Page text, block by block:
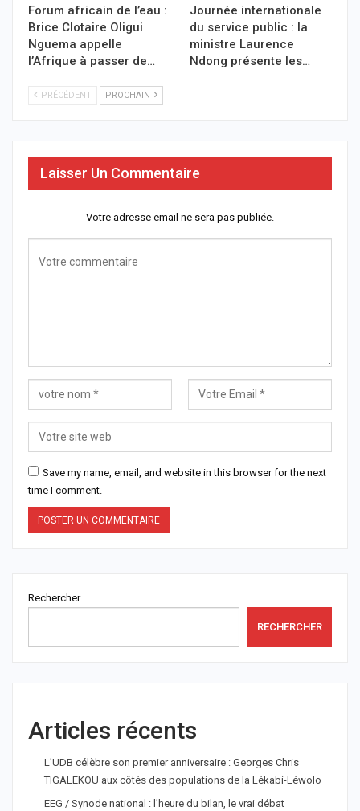
Forum africain de l’eau :
Brice Clotaire Oligui
Nguema appelle
l’Afrique à passer de…
Journée internationale
du service public : la
ministre Laurence
Ndong présente les…
PRÉCÉDENT PROCHAIN
Laisser Un Commentaire
Votre adresse email ne sera pas publiée.
Save my name, email, and website in this browser for the next
time I comment.
Rechercher
RECHERCHER
Articles récents
L’UDB célèbre son premier anniversaire : Georges Chris
TIGALEKOU aux côtés des populations de la Lékabi-Léwolo
EEG / Synode national : l’heure du bilan, le vrai débat